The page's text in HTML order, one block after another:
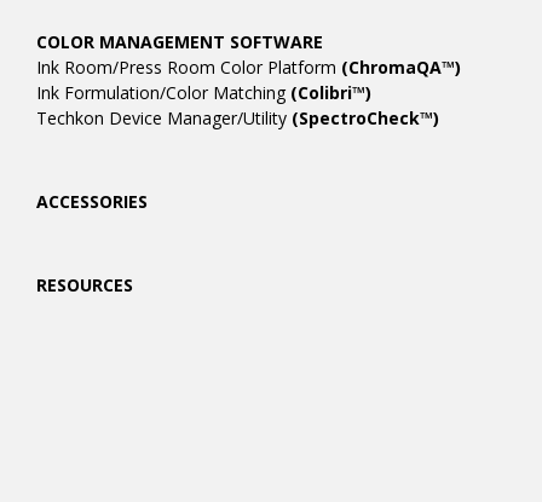
COLOR MANAGEMENT SOFTWARE
Ink Room/Press Room Color Platform (ChromaQA™)
Ink Formulation/Color Matching (Colibri™)
Techkon Device Manager/Utility (SpectroCheck™)
ACCESSORIES
RESOURCES